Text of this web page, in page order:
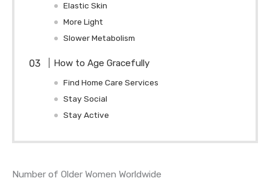
Elastic Skin
More Light
Slower Metabolism
How to Age Gracefully
Find Home Care Services
Stay Social
Stay Active
Number of Older Women Worldwide